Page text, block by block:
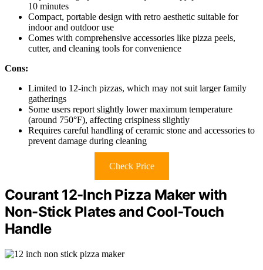
10 minutes
Compact, portable design with retro aesthetic suitable for
indoor and outdoor use
Comes with comprehensive accessories like pizza peels,
cutter, and cleaning tools for convenience
Cons:
Limited to 12-inch pizzas, which may not suit larger family
gatherings
Some users report slightly lower maximum temperature
(around 750°F), affecting crispiness slightly
Requires careful handling of ceramic stone and accessories to
prevent damage during cleaning
Check Price
Courant 12-Inch Pizza Maker with
Non-Stick Plates and Cool-Touch
Handle